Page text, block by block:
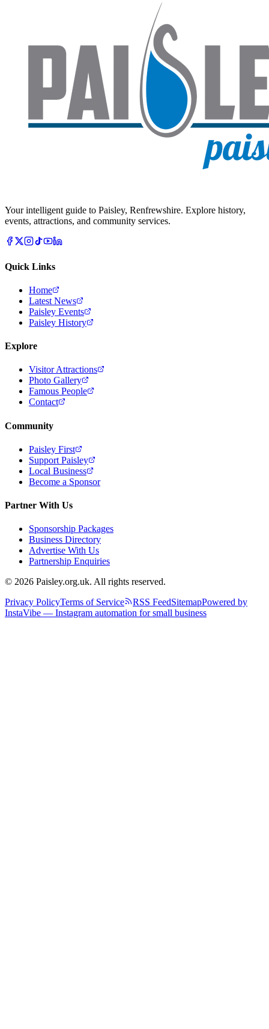
Your intelligent guide to Paisley, Renfrewshire. Explore history,
events, attractions, and community services.
Quick Links
Home
Latest News
Paisley Events
Paisley History
Explore
Visitor Attractions
Photo Gallery
Famous People
Contact
Community
Paisley First
Support Paisley
Local Business
Become a Sponsor
Partner With Us
Sponsorship Packages
Business Directory
Advertise With Us
Partnership Enquiries
© 2026 Paisley.org.uk. All rights reserved.
Privacy PolicyTerms of Service RSS FeedSitemapPowered by
InstaVibe — Instagram automation for small business